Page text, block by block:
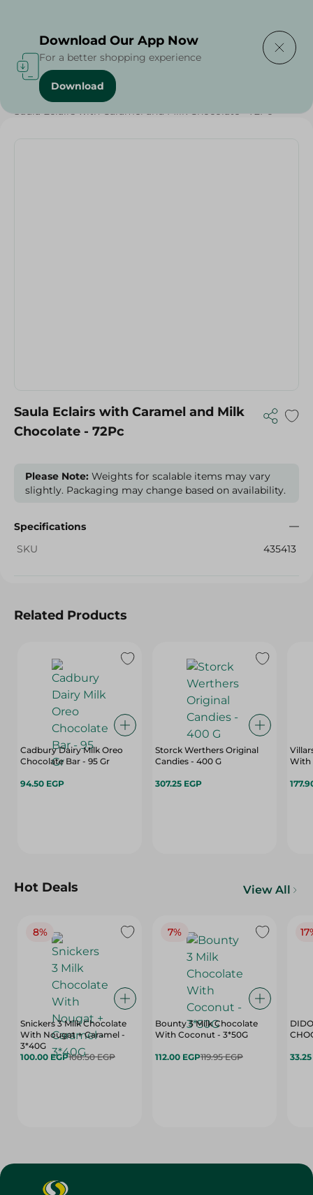
Home / Sweets & Snacks
Saula Eclairs with Caramel and Milk Chocolate - 72Pc
Saula Eclairs with Caramel and Milk
Chocolate - 72Pc
Please Note: Weights for scalable items may vary
slightly. Packaging may change based on availability.
Specifications
SKU
435413
Related Products
Cadbury Dairy Milk Oreo
Chocolate Bar - 95 Gr
94.50 EGP
Storck Werthers Original
Candies - 400 G
307.25 EGP
With
Hot Deals View All
8%
Snickers 3 Milk Chocolate
With Nougat + Caramel -
3*40G
100.00 EGP108.50 EGP
7%
Bounty 3 Milk Chocolate
With Coconut - 3*50G
112.00 EGP119.95 EGP
Download Our App Now
For a better shopping experience
Download